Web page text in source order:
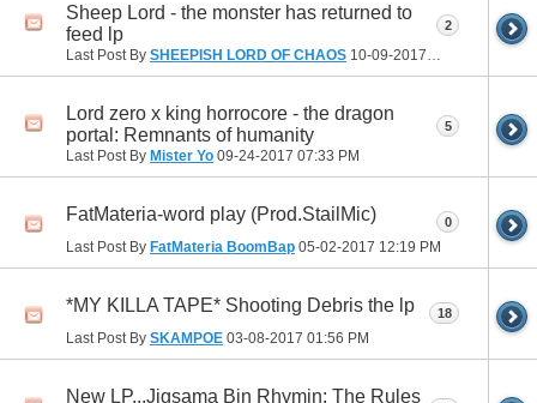
Sheep Lord - the monster has returned to
feed lp
Last Post By SHEEPISH LORD OF CHAOS 10-09-2017
2
Lord zero x king horrocore - the dragon
portal: Remnants of humanity
Last Post By Mister Yo 09-24-2017 07:33 PM
5
FatMateria-word play (Prod.StailMic)
Last Post By FatMateria BoomBap 05-02-2017 12:19 PM
0
*MY KILLA TAPE* Shooting Debris the lp
Last Post By SKAMPOE 03-08-2017 01:56 PM
18
New LP...Jigsama Bin Rhymin: The Rules